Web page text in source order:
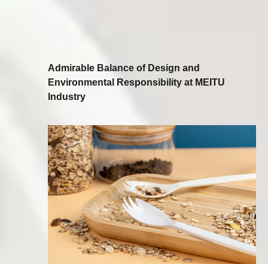
Admirable Balance of Design and
Environmental Responsibility at MEITU
Industry